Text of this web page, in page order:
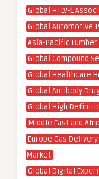
Global HTLV-1
Global Automotive
Asia-Pacific
Global Compound
Global Healthcare
Global Antibody
Global High
Middle East and
Europe Gas
Market
Global Digital